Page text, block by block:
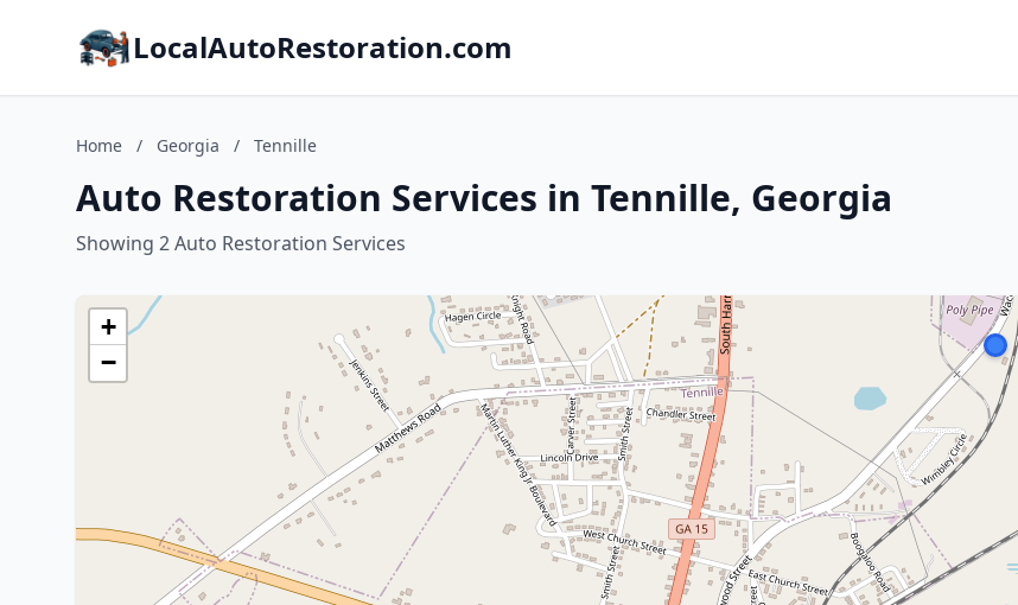
LocalAutoRestoration.com
Home / Georgia / Tennille
Auto Restoration Services in Tennille, Georgia
Showing 2 Auto Restoration Services
+
−